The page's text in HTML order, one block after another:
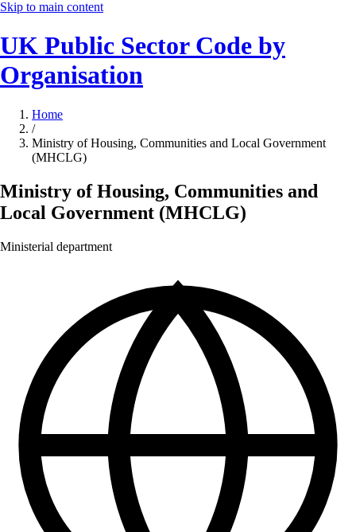
Skip to main content
UK Public Sector Code by
Organisation
Home
/
Ministry of Housing, Communities and Local Government
(MHCLG)
Ministry of Housing, Communities and
Local Government (MHCLG)
Ministerial department